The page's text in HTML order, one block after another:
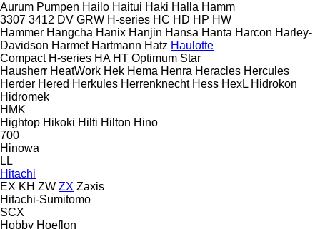
Aurum Pumpen Hailo Haitui Haki Halla Hamm
3307 3412 DV GRW H-series HC HD HP HW
Hammer Hangcha Hanix Hanjin Hansa Hanta Harcon Harley-
Davidson Harmet Hartmann Hatz Haulotte
Compact H-series HA HT Optimum Star
Hausherr HeatWork Hek Hema Henra Heracles Hercules
Herder Hered Herkules Herrenknecht Hess HexL Hidrokon
Hidromek
HMK
Hightop Hikoki Hilti Hilton Hino
700
Hinowa
LL
Hitachi
EX KH ZW ZX Zaxis
Hitachi-Sumitomo
SCX
Hobby Hoeflon